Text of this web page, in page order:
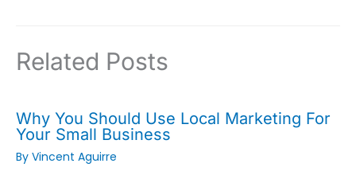
Related Posts
Why You Should Use Local Marketing For
Your Small Business
By Vincent Aguirre